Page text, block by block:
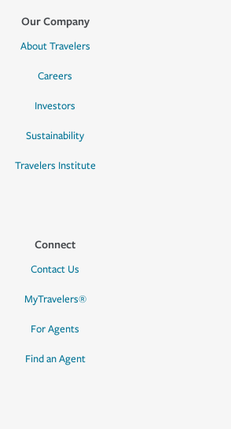
Our Company
About Travelers
Careers
Investors
Sustainability
Travelers Institute
Connect
Contact Us
MyTravelers®
For Agents
Find an Agent